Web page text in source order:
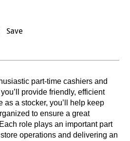
Save
part-time cashiers and
provide friendly, efficient
as a stocker, you’ll help keep
to ensure a great
role plays an important part
operations and delivering an